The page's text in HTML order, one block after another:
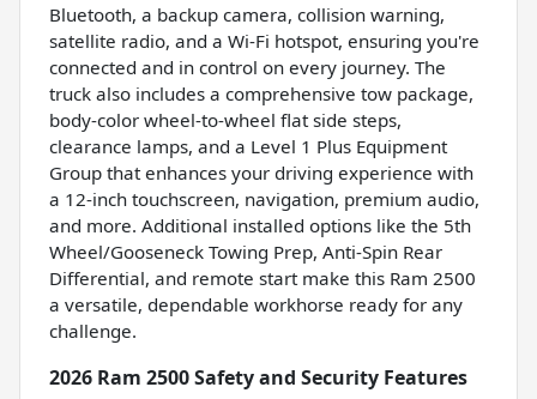
Bluetooth, a backup camera, collision warning,
satellite radio, and a Wi-Fi hotspot, ensuring you're
connected and in control on every journey. The
truck also includes a comprehensive tow package,
body-color wheel-to-wheel flat side steps,
clearance lamps, and a Level 1 Plus Equipment
Group that enhances your driving experience with
a 12-inch touchscreen, navigation, premium audio,
and more. Additional installed options like the 5th
Wheel/Gooseneck Towing Prep, Anti-Spin Rear
Differential, and remote start make this Ram 2500
a versatile, dependable workhorse ready for any
challenge.
2026 Ram 2500 Safety and Security Features